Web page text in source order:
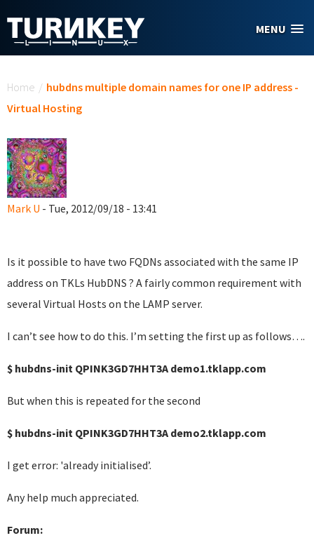
MENU
Home / hubdns multiple domain names for one IP address -
Virtual Hosting
Mark U - Tue, 2012/09/18 - 13:41
Is it possible to have two FQDNs associated with the same IP
address on TKLs HubDNS ? A fairly common requirement with
several Virtual Hosts on the LAMP server.
I can’t see how to do this. I’m setting the first up as follows….
$ hubdns-init QPINK3GD7HHT3A demo1.tklapp.com
But when this is repeated for the second
$ hubdns-init QPINK3GD7HHT3A demo2.tklapp.com
I get error: 'already initialised’.
Any help much appreciated.
Forum: